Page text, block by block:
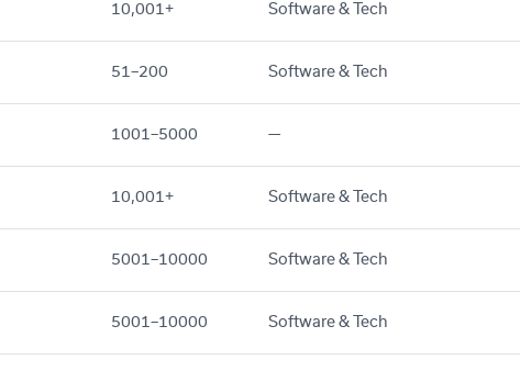
10,001+ Software & Tech
51–200 Software & Tech
1001–5000 —
10,001+ Software & Tech
5001–10000 Software & Tech
5001–10000 Software & Tech